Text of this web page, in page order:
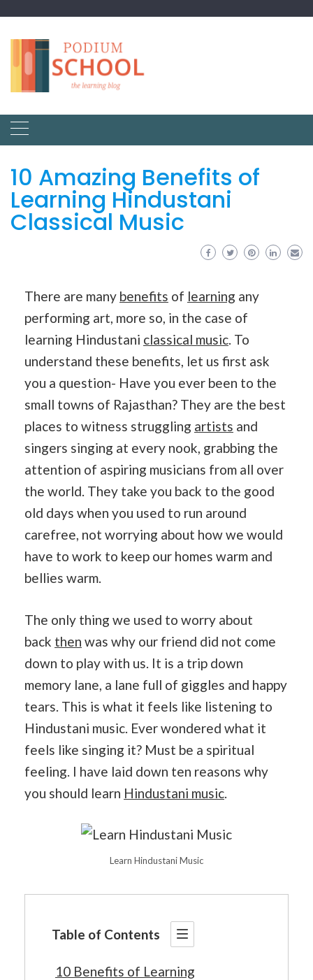
10 Amazing Benefits of
Learning Hindustani
Classical Music
There are many benefits of learning any
performing art, more so, in the case of
learning Hindustani classical music. To
understand these benefits, let us first ask
you a question- Have you ever been to the
small towns of Rajasthan? They are the best
places to witness struggling artists and
singers singing at every nook, grabbing the
attention of aspiring musicians from all over
the world. They take you back to the good
old days when you used to run around
carefree, not worrying about how we would
have to work to keep our homes warm and
bellies warm.
The only thing we used to worry about
back then was why our friend did not come
down to play with us. It is a trip down
memory lane, a lane full of giggles and happy
tears. This is what it feels like listening to
Hindustani music. Ever wondered what it
feels like singing it? Must be a spiritual
feeling. I have laid down ten reasons why
you should learn Hindustani music
Learn Hindustani Music
Table of Contents
10 Benefits of Learning